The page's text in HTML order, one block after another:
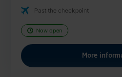
Past the checkpoint
Now open
More